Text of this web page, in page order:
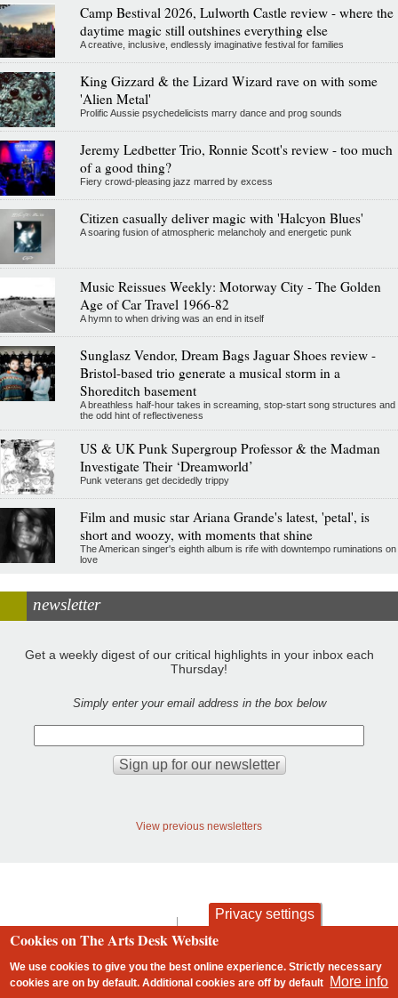
Camp Bestival 2026, Lulworth Castle review - where the
daytime magic still outshines everything else
A creative, inclusive, endlessly imaginative festival for families
King Gizzard & the Lizard Wizard rave on with some
'Alien Metal'
Prolific Aussie psychedelicists marry dance and prog sounds
Jeremy Ledbetter Trio, Ronnie Scott's review - too much
of a good thing?
Fiery crowd-pleasing jazz marred by excess
Citizen casually deliver magic with 'Halcyon Blues'
A soaring fusion of atmospheric melancholy and energetic punk
Music Reissues Weekly: Motorway City - The Golden
Age of Car Travel 1966-82
A hymn to when driving was an end in itself
Sunglasz Vendor, Dream Bags Jaguar Shoes review -
Bristol-based trio generate a musical storm in a
Shoreditch basement
A breathless half-hour takes in screaming, stop-start song structures and
the odd hint of reflectiveness
US & UK Punk Supergroup Professor & the Madman
Investigate Their ‘Dreamworld’
Punk veterans get decidedly trippy
Film and music star Ariana Grande's latest, 'petal', is
short and woozy, with moments that shine
The American singer's eighth album is rife with downtempo ruminations on
love
newsletter
Get a weekly digest of our critical highlights in your inbox each
Thursday!
Simply enter your email address in the box below
View previous newsletters
Footer
contact privacy and cookies
Privacy settings
Cookies on The Arts Desk Website
We use cookies to give you the best online experience. Strictly necessary
cookies are on by default. Additional cookies areoff by default More info